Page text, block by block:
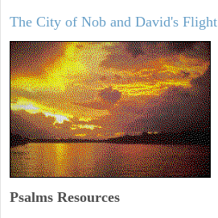
The City of Nob and David's Flight
Psalms Resources